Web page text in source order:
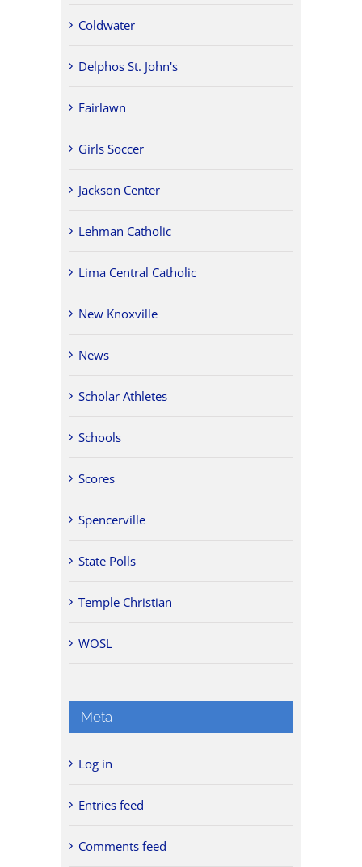
Coldwater
Delphos St. John's
Fairlawn
Girls Soccer
Jackson Center
Lehman Catholic
Lima Central Catholic
New Knoxville
News
Scholar Athletes
Schools
Scores
Spencerville
State Polls
Temple Christian
WOSL
Meta
Log in
Entries feed
Comments feed